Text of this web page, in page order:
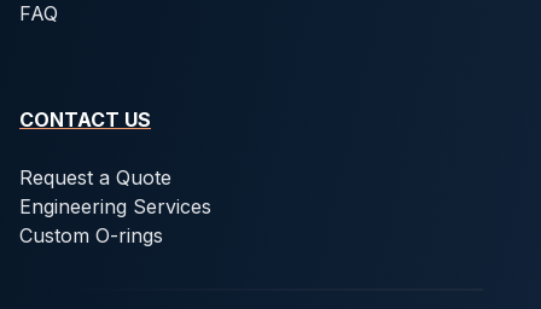
FAQ
CONTACT US
Request a Quote
Engineering Services
Custom O-rings